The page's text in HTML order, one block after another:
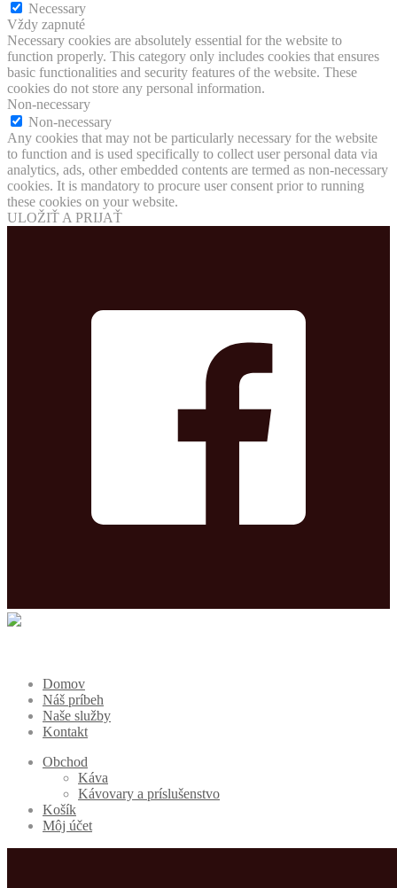
Necessary
Vždy zapnuté
Necessary cookies are absolutely essential for the website to
function properly. This category only includes cookies that ensures
basic functionalities and security features of the website. These
cookies do not store any personal information.
Non-necessary
Non-necessary
Any cookies that may not be particularly necessary for the website
to function and is used specifically to collect user personal data via
analytics, ads, other embedded contents are termed as non-necessary
cookies. It is mandatory to procure user consent prior to running
these cookies on your website.
ULOŽIŤ A PRIJAŤ
Domov
Náš príbeh
Naše služby
Kontakt
Obchod
Káva
Kávovary a príslušenstvo
Košík
Môj účet